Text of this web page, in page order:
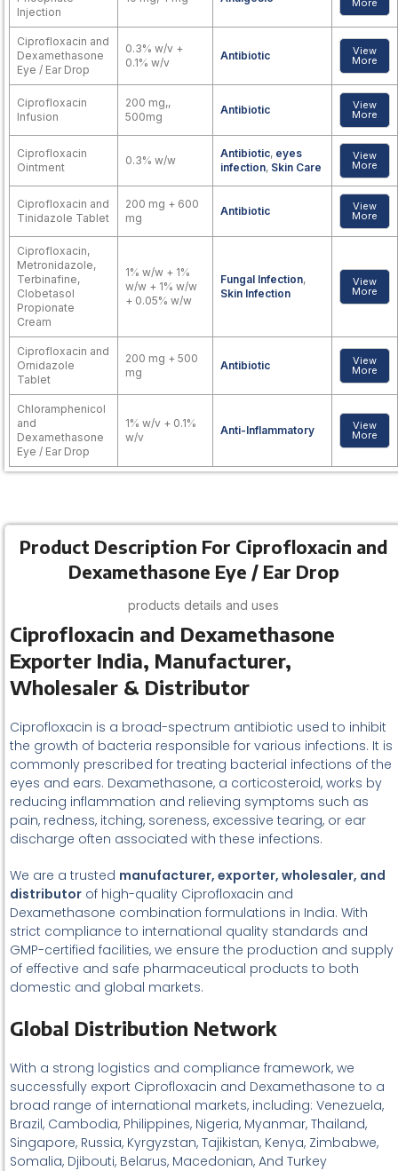
Injection
More
Ciprofloxacin and
Dexamethasone
Eye / Ear Drop
0.3% w/v +
0.1% w/v
Antibiotic View
More
Ciprofloxacin
Infusion
200 mg,,
500mg
Antibiotic View
More
Ciprofloxacin
Ointment
0.3% w/w
Antibiotic, eyes
infection, Skin Care
View
More
Ciprofloxacin and
Tinidazole Tablet
200 mg + 600
mg
Antibiotic View
More
Ciprofloxacin,
Metronidazole,
Terbinafine,
Clobetasol
Propionate
Cream
1% w/w + 1%
w/w + 1% w/w
+ 0.05% w/w
Fungal Infection,
Skin Infection
View
More
Ciprofloxacin and
Ornidazole
Tablet
200 mg + 500
mg
Antibiotic View
More
Chloramphenicol
and
Dexamethasone
Eye / Ear Drop
1% w/v + 0.1%
w/v
Anti-Inflammatory View
More
Product Description For Ciprofloxacin and
Dexamethasone Eye / Ear Drop
products details and uses
Ciprofloxacin and Dexamethasone
Exporter India, Manufacturer,
Wholesaler & Distributor
Ciprofloxacin is a broad-spectrum antibiotic used to inhibit
the growth of bacteria responsible for various infections. It is
commonly prescribed for treating bacterial infections of the
eyes and ears. Dexamethasone, a corticosteroid, works by
reducing inflammation and relieving symptoms such as
pain, redness, itching, soreness, excessive tearing, or ear
discharge often associated with these infections.
We are a trusted manufacturer, exporter, wholesaler, and
distributor of high-quality Ciprofloxacin and
Dexamethasone combination formulations in India. With
strict compliance to international quality standards and
GMP-certified facilities, we ensure the production and supply
of effective and safe pharmaceutical products to both
domestic and global markets.
Global Distribution Network
With a strong logistics and compliance framework, we
successfully export Ciprofloxacin and Dexamethasone to a
broad range of international markets, including: Venezuela,
Brazil, Cambodia, Philippines, Nigeria, Myanmar, Thailand,
Singapore, Russia, Kyrgyzstan, Tajikistan, Kenya, Zimbabwe,
Somalia, Djibouti, Belarus, Macedonian, And Turkey